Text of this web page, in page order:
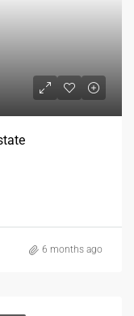
6 months ago